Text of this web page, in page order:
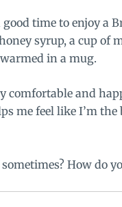
time to enjoy a
syrup, a cup of
in a mug.
comfortable and
me feel like I’m
How do